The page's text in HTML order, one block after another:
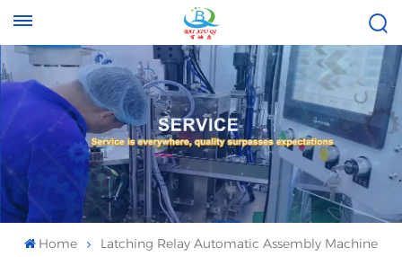
+8613696996656
baixiuqixue@gmail.com
Home Latching Relay Automatic Assembly Machine